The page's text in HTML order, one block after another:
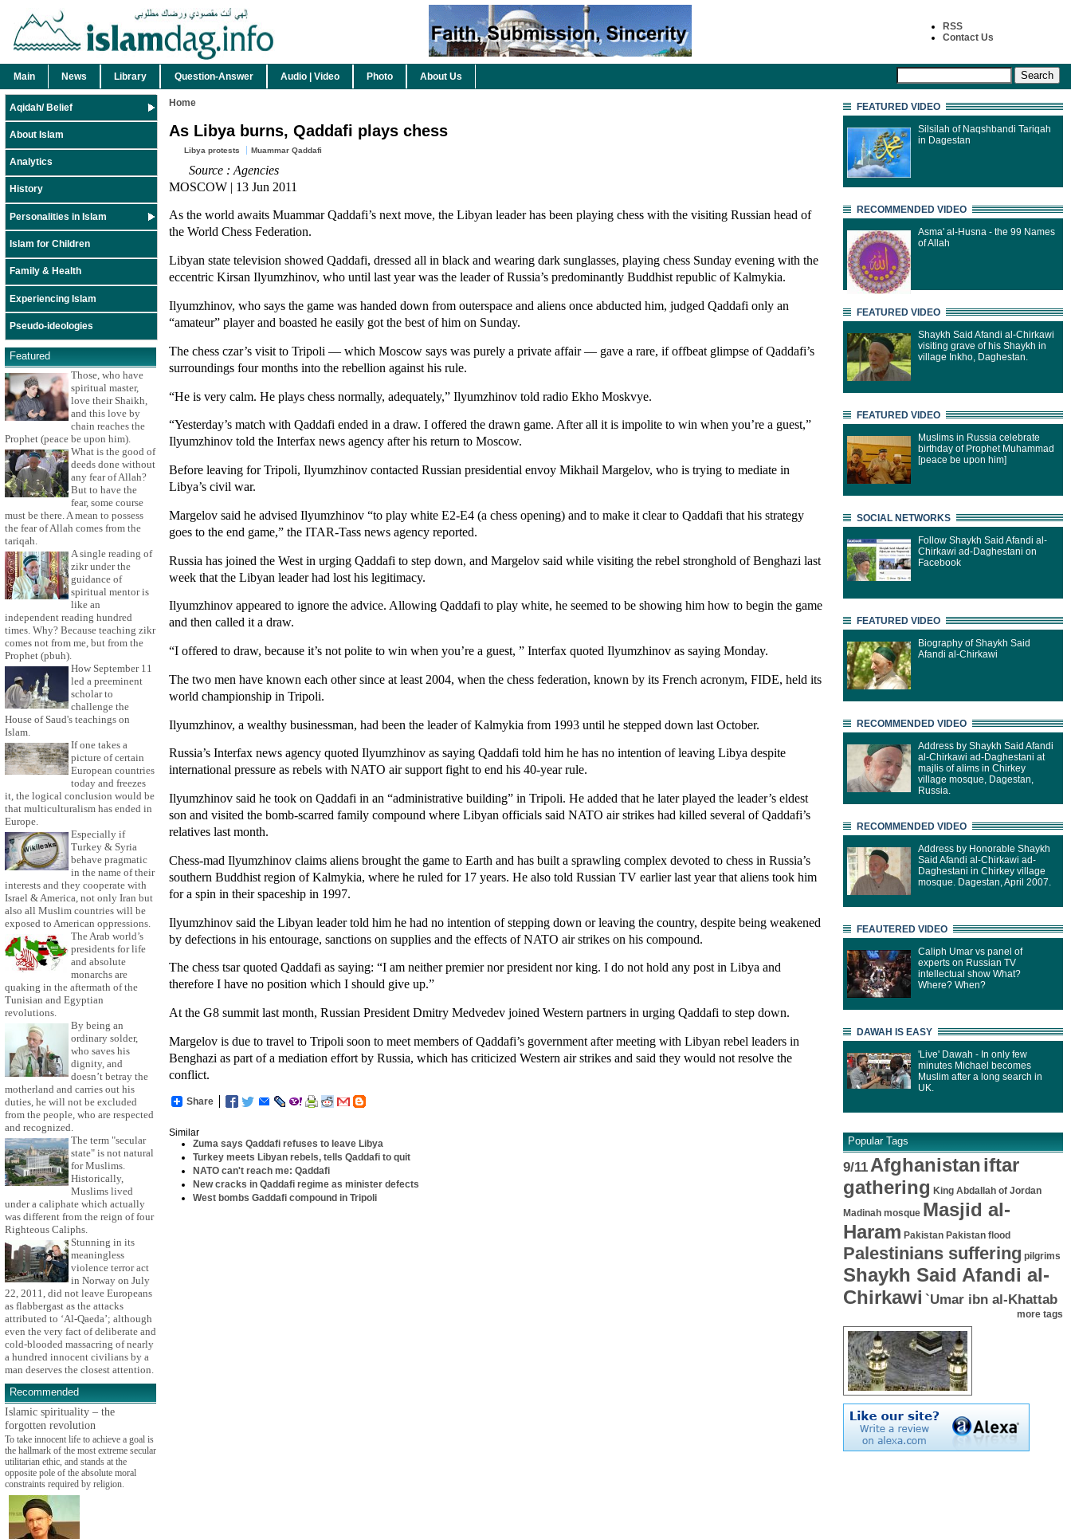
RSS
Contact Us
Main News Library Question-Answer Audio | Video Photo About Us
Aqidah/ Belief
About Islam
Analytics
History
Personalities in Islam
Islam for Children
Family & Health
Experiencing Islam
Pseudo-ideologies
Featured
Those, who have
spiritual master,
love their Shaikh,
and this love by
chain reaches the
Prophet (peace be upon him).
What is the good of
deeds done without
any fear of Allah?
But to have the
fear, some course
must be there. A mean to possess
the fear of Allah comes from the
tariqah.
A single reading of
zikr under the
guidance of
spiritual mentor is
like an
independent reading hundred
times. Why? Because teaching zikr
comes not from me, but from the
Prophet (pbuh).
How September 11
led a preeminent
scholar to
challenge the
House of Saud's teachings on
Islam.
If one takes a
picture of certain
European countries
today and freezes
it, the logical conclusion would be
that multiculturalism has ended in
Europe.
Especially if
Turkey & Syria
behave pragmatic
in the name of their
interests and they cooperate with
Israel & America, not only Iran but
also all Muslim countries will be
exposed to American oppressions.
The Arab world’s
presidents for life
and absolute
monarchs are
quaking in the aftermath of the
Tunisian and Egyptian
revolutions.
By being an
ordinary solder,
who saves his
dignity, and
doesn’t betray the
motherland and carries out his
duties, he will not be excluded
from the people, who are respected
and recognized.
The term "secular
state" is not natural
for Muslims.
Historically,
Muslims lived
under a caliphate which actually
was different from the reign of four
Righteous Caliphs.
Stunning in its
meaningless
violence terror act
in Norway on July
22, 2011, did not leave Europeans
as flabbergast as the attacks
attributed to ‘Al-Qaeda’; although
even the very fact of deliberate and
cold-blooded massacring of nearly
a hundred innocent civilians by a
man deserves the closest attention.
Recommended
Islamic spirituality – the
forgotten revolution
To take innocent life to achieve a goal is
the hallmark of the most extreme secular
utilitarian ethic, and stands at the
opposite pole of the absolute moral
constraints required by religion.
Home
As Libya burns, Qaddafi plays chess
Libya protests Muammar Qaddafi
Source : Agencies
MOSCOW | 13 Jun 2011
As the world awaits Muammar Qaddafi’s next move, the Libyan leader has been playing chess with the visiting Russian head of
the World Chess Federation.
Libyan state television showed Qaddafi, dressed all in black and wearing dark sunglasses, playing chess Sunday evening with the
eccentric Kirsan Ilyumzhinov, who until last year was the leader of Russia’s predominantly Buddhist republic of Kalmykia.
Ilyumzhinov, who says the game was handed down from outerspace and aliens once abducted him, judged Qaddafi only an
“amateur” player and boasted he easily got the best of him on Sunday.
The chess czar’s visit to Tripoli — which Moscow says was purely a private affair — gave a rare, if offbeat glimpse of Qaddafi’s
surroundings four months into the rebellion against his rule.
“He is very calm. He plays chess normally, adequately,” Ilyumzhinov told radio Ekho Moskvye.
“Yesterday’s match with Qaddafi ended in a draw. I offered the drawn game. After all it is impolite to win when you’re a guest,”
Ilyumzhinov told the Interfax news agency after his return to Moscow.
Before leaving for Tripoli, Ilyumzhinov contacted Russian presidential envoy Mikhail Margelov, who is trying to mediate in
Libya’s civil war.
Margelov said he advised Ilyumzhinov “to play white E2-E4 (a chess opening) and to make it clear to Qaddafi that his strategy
goes to the end game,” the ITAR-Tass news agency reported.
Russia has joined the West in urging Qaddafi to step down, and Margelov said while visiting the rebel stronghold of Benghazi last
week that the Libyan leader had lost his legitimacy.
Ilyumzhinov appeared to ignore the advice. Allowing Qaddafi to play white, he seemed to be showing him how to begin the game
and then called it a draw.
“I offered to draw, because it’s not polite to win when you’re a guest, ” Interfax quoted Ilyumzhinov as saying Monday.
The two men have known each other since at least 2004, when the chess federation, known by its French acronym, FIDE, held its
world championship in Tripoli.
Ilyumzhinov, a wealthy businessman, had been the leader of Kalmykia from 1993 until he stepped down last October.
Russia’s Interfax news agency quoted Ilyumzhinov as saying Qaddafi told him he has no intention of leaving Libya despite
international pressure as rebels with NATO air support fight to end his 40-year rule.
Ilyumzhinov said he took on Qaddafi in an “administrative building” in Tripoli. He added that he later played the leader’s eldest
son and visited the bomb-scarred family compound where Libyan officials said NATO air strikes had killed several of Qaddafi’s
relatives last month.
Chess-mad Ilyumzhinov claims aliens brought the game to Earth and has built a sprawling complex devoted to chess in Russia’s
southern Buddhist region of Kalmykia, where he ruled for 17 years. He also told Russian TV earlier last year that aliens took him
for a spin in their spaceship in 1997.
Ilyumzhinov said the Libyan leader told him he had no intention of stepping down or leaving the country, despite being weakened
by defections in his entourage, sanctions on supplies and the effects of NATO air strikes on his compound.
The chess tsar quoted Qaddafi as saying: “I am neither premier nor president nor king. I do not hold any post in Libya and
therefore I have no position which I should give up.”
At the G8 summit last month, Russian President Dmitry Medvedev joined Western partners in urging Qaddafi to step down.
Margelov is due to travel to Tripoli soon to meet members of Qaddafi’s government after meeting with Libyan rebel leaders in
Benghazi as part of a mediation effort by Russia, which has criticized Western air strikes and said they would not resolve the
conflict.
Share
Similar
Zuma says Qaddafi refuses to leave Libya
Turkey meets Libyan rebels, tells Qaddafi to quit
NATO can't reach me: Qaddafi
New cracks in Qaddafi regime as minister defects
West bombs Gaddafi compound in Tripoli
FEATURED VIDEO
Silsilah of Naqshbandi Tariqah
in Dagestan
RECOMMENDED VIDEO
Asma' al-Husna - the 99 Names
of Allah
FEATURED VIDEO
Shaykh Said Afandi al-Chirkawi
visiting grave of his Shaykh in
village Inkho, Daghestan.
FEATURED VIDEO
Muslims in Russia celebrate
birthday of Prophet Muhammad
[peace be upon him]
SOCIAL NETWORKS
Follow Shaykh Said Afandi al-
Chirkawi ad-Daghestani on
Facebook
FEATURED VIDEO
Biography of Shaykh Said
Afandi al-Chirkawi
RECOMMENDED VIDEO
Address by Shaykh Said Afandi
al-Chirkawi ad-Daghestani at
majlis of alims in Chirkey
village mosque, Dagestan,
Russia.
RECOMMENDED VIDEO
Address by Honorable Shaykh
Said Afandi al-Chirkawi ad-
Daghestani in Chirkey village
mosque. Dagestan, April 2007.
FEAUTERED VIDEO
Caliph Umar vs panel of
experts on Russian TV
intellectual show What?
Where? When?
DAWAH IS EASY
'Live' Dawah - In only few
minutes Michael becomes
Muslim after a long search in
UK.
Popular Tags
9/11 Afghanistaniftar
gathering King Abdallah of Jordan
Madinah mosque Masjid al-
Haram Pakistan Pakistan flood
Palestinians suffering pilgrims
Shaykh Said Afandi al-
Chirkawi `Umar ibn al-Khattab
more tags